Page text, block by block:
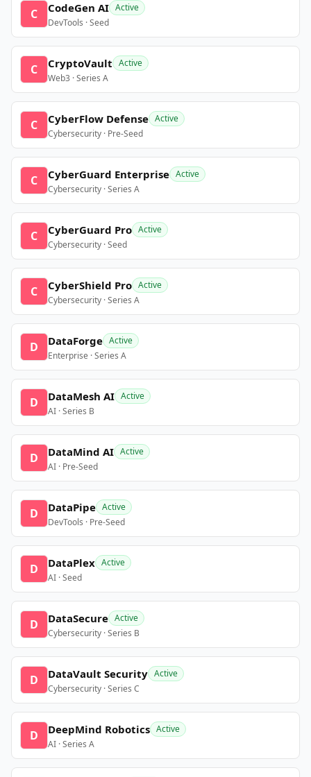
C CodeGen AI Active
DevTools · Seed
C CryptoVault Active
Web3 · Series A
C CyberFlow Defense Active
Cybersecurity · Pre-Seed
C CyberGuard Enterprise Active
Cybersecurity · Series A
C CyberGuard Pro Active
Cybersecurity · Seed
C CyberShield Pro Active
Cybersecurity · Series A
D DataForge Active
Enterprise · Series A
D DataMesh AI Active
AI · Series B
D DataMind AI Active
AI · Pre-Seed
D DataPipe Active
DevTools · Pre-Seed
D DataPlex Active
AI · Seed
D DataSecure Active
Cybersecurity · Series B
D DataVault Security Active
Cybersecurity · Series C
D DeepMind Robotics Active
AI · Series A